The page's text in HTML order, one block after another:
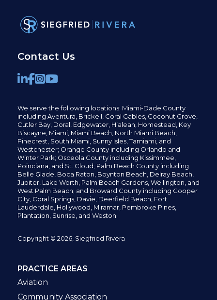
Contact Us
We serve the following locations: Miami-Dade County
including Aventura, Brickell, Coral Gables, Coconut Grove,
Cutler Bay, Doral, Edgewater, Hialeah, Homestead, Key
Biscayne, Miami, Miami Beach, North Miami Beach,
Pinecrest, South Miami, Sunny Isles,Tamiami, and
Westchester; Orange County including Orlando and
Winter Park; Osceola County including Kissimmee,
Poinciana, and St. Cloud; Palm Beach County including
Belle Glade, Boca Raton, Boynton Beach, Delray Beach,
Jupiter, Lake Worth, Palm Beach Gardens, Wellington, and
West Palm Beach; and Broward County including Cooper
City, Coral Springs, Davie, Deerfield Beach, Fort
Lauderdale, Hollywood, Miramar, Pembroke Pines,
Plantation, Sunrise, and Weston.
Copyright © 2026, Siegfried Rivera
PRACTICE AREAS
Aviation
Community Association